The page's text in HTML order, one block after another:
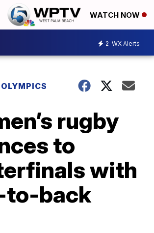
WATCH NOW
2 WX Alerts
OLYMPICS
rugby
to
with
to-back